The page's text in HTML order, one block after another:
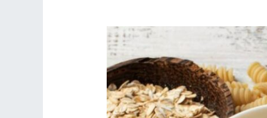
Why
Do
We
Focus
On